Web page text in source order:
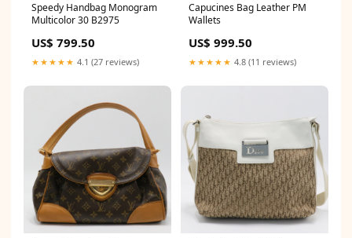
Speedy Handbag Monogram
Multicolor 30 B2975
US$ 799.50
★★★★★ 4.1 (27 reviews)
Capucines Bag Leather PM
Wallets
US$ 999.50
★★★★★ 4.8 (11 reviews)